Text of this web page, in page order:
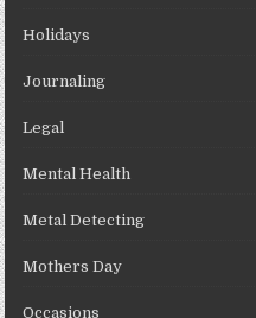
Holidays
Journaling
Legal
Mental Health
Metal Detecting
Mothers Day
Occasions